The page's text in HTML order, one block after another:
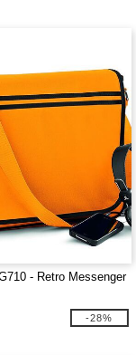
- Retro Messenger
-28%